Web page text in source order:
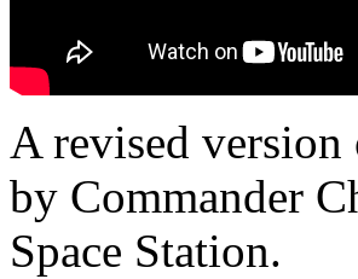
A revised version
by Commander
Space Station.